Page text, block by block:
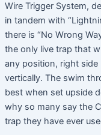
Wire Trigger System,
in tandem with
there is “No Wrong
the only live trap that
any position, right side
vertically. The swim
best when set upside
why so many say the
trap they have ever